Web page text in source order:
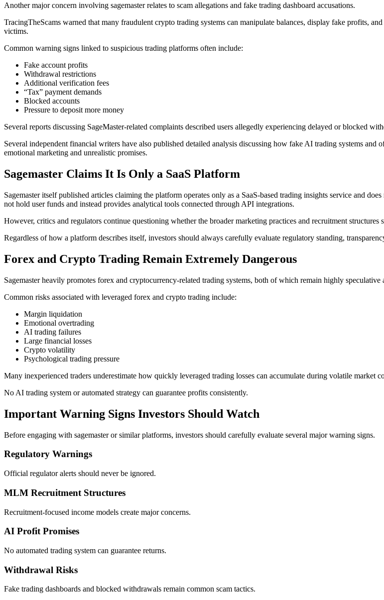
Another major concern involving sagemaster relates to scam allegations and fake trading dashboard accusations.
TracingTheScams warned that many fraudulent crypto trading systems can manipulate balances, display fake profits,
victims.
Common warning signs linked to suspicious trading platforms often include:
Fake account profits
Withdrawal restrictions
Additional verification fees
“Tax” payment demands
Blocked accounts
Pressure to deposit more money
Several reports discussing SageMaster-related complaints described users allegedly experiencing delayed or blocked
Several independent financial writers have also published detailed analysis discussing how fake AI trading systems
emotional marketing and unrealistic promises.
Sagemaster Claims It Is Only a SaaS Platform
Sagemaster itself published articles claiming the platform operates only as a SaaS-based trading insights service and
not hold user funds and instead provides analytical tools connected through API integrations.
However, critics and regulators continue questioning whether the broader marketing practices and recruitment
Regardless of how a platform describes itself, investors should always carefully evaluate regulatory standing,
Forex and Crypto Trading Remain Extremely Dangerous
Sagemaster heavily promotes forex and cryptocurrency-related trading systems, both of which remain highly
Common risks associated with leveraged forex and crypto trading include:
Margin liquidation
Emotional overtrading
AI trading failures
Large financial losses
Crypto volatility
Psychological trading pressure
Many inexperienced traders underestimate how quickly leveraged trading losses can accumulate during volatile market
No AI trading system or automated strategy can guarantee profits consistently.
Important Warning Signs Investors Should Watch
Before engaging with sagemaster or similar platforms, investors should carefully evaluate several major warning signs.
Regulatory Warnings
Official regulator alerts should never be ignored.
MLM Recruitment Structures
Recruitment-focused income models create major concerns.
AI Profit Promises
No automated trading system can guarantee returns.
Withdrawal Risks
Fake trading dashboards and blocked withdrawals remain common scam tactics.